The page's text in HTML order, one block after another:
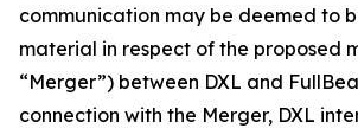
communication may be deemed to
material in respect of the proposed
“Merger”) between DXL and
connection with the Merger, DXL